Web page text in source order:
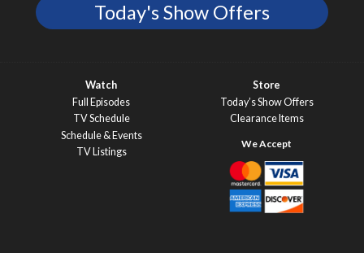
Today's Show Offers
Watch
Full Episodes
TV Schedule
Schedule & Events
TV Listings
Store
Today’s Show Offers
Clearance Items